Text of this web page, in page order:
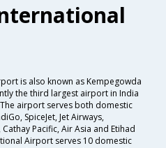
is also known as Kempegowda
the third largest airport in India
airport serves both domestic
SpiceJet, Jet Airways,
Pacific, Air Asia and Etihad
Airport serves 10 domestic